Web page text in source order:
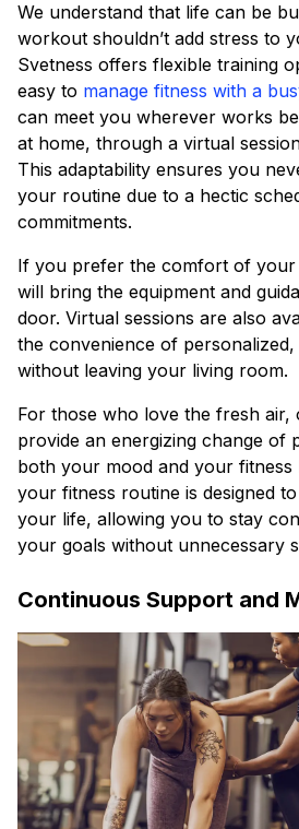
We understand that life can be
workout shouldn’t add stress to
Svetness offers flexible training
easy to manage fitness with a
can meet you wherever works
at home, through a virtual
This adaptability ensures you
your routine due to a hectic
commitments.
If you prefer the comfort of
will bring the equipment and
door. Virtual sessions are also
the convenience of
without leaving your living room.
For those who love the fresh
provide an energizing change of
both your mood and your fitness
your fitness routine is designed
your life, allowing you to stay
your goals without unnecessary
Continuous Support and